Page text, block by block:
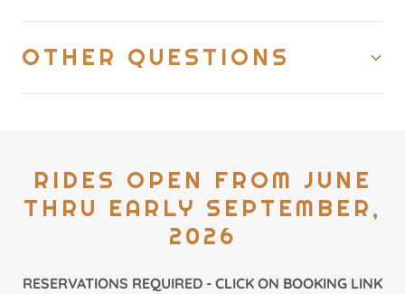
OTHER QUESTIONS
RIDES OPEN FROM JUNE
THRU EARLY SEPTEMBER,
2026
RESERVATIONS REQUIRED - CLICK ON BOOKING LINK